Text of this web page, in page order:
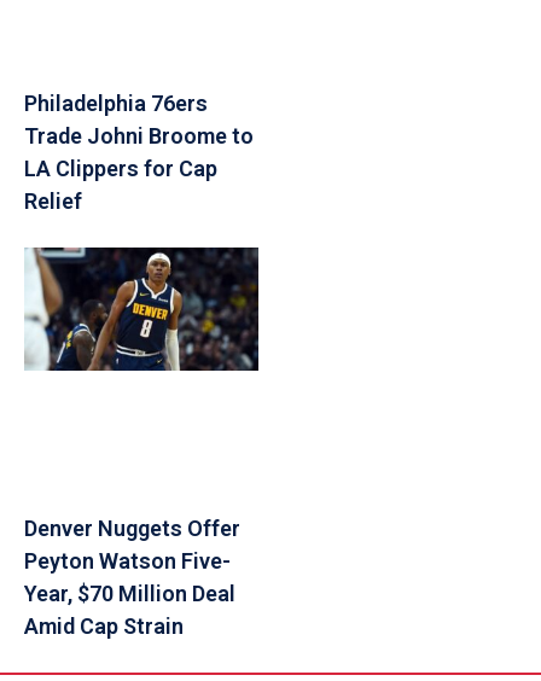
Philadelphia 76ers
Trade Johni Broome to
LA Clippers for Cap
Relief
Denver Nuggets Offer
Peyton Watson Five-
Year, $70 Million Deal
Amid Cap Strain